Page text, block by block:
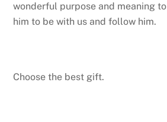
wonderful purpose and meaning
him to be with us and follow him.
Choose the best gift.